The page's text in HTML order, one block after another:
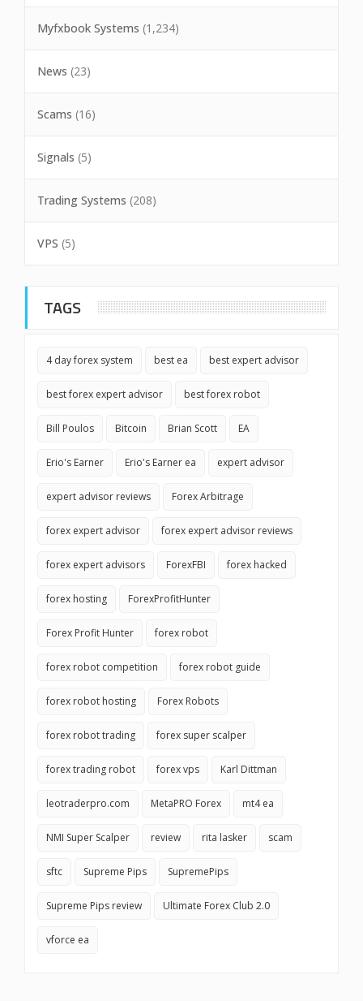
Myfxbook Systems (1,234)
News (23)
Scams (16)
Signals (5)
Trading Systems (208)
VPS (5)
TAGS
4 day forex system best ea best expert advisor
best forex expert advisor best forex robot
Bill Poulos Bitcoin Brian Scott EA
Erio's Earner Erio's Earner ea expert advisor
expert advisor reviews Forex Arbitrage
forex expert advisor forex expert advisor reviews
forex expert advisors ForexFBI forex hacked
forex hosting ForexProfitHunter
Forex Profit Hunter forex robot
forex robot competition forex robot guide
forex robot hosting Forex Robots
forex robot trading forex super scalper
forex trading robot forex vps Karl Dittman
leotraderpro.com MetaPRO Forex mt4 ea
NMI Super Scalper review rita lasker scam
sftc Supreme Pips SupremePips
Supreme Pips review Ultimate Forex Club 2.0
vforce ea